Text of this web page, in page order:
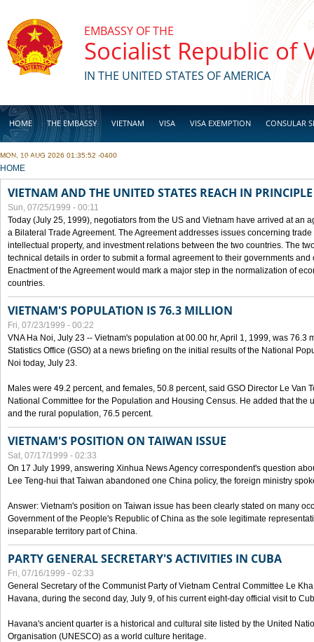
EMBASSY OF THE
Socialist Republic of
IN THE UNITED STATES OF AMERICA
HOME THE EMBASSY VIETNAM VISA VISA EXEMPTION CONSULAR
BUSINESS
MON, 10 AUG 2026 01:35:52 -0400
YOU ARE HERE
HOME
VIETNAM AND THE UNITED STATES REACH IN
Sun, 07/25/1999 - 00:11
Today (July 25, 1999), negotiators from the US and Vietnam have arrived at an
a Bilateral Trade Agreement. The Agreement addresses issues concerning
intellectual property, and investment relations between the two countries. The
technical details in order to submit a formal agreement to their governments
Enactment of the Agreement would mark a major step in the normalization of
countries.
VIETNAM'S POPULATION IS 76.3 MILLION
Fri, 07/23/1999 - 00:22
VNA Ha Noi, July 23 -- Vietnam's population at 00.00 hr, April 1, 1999, was 76.3
Statistics Office (GSO) at a news briefing on the initial results of the National
Noi today, July 23.
Males were 49.2 percent, and females, 50.8 percent, said GSO Director Le Van
National Committee for the Population and Housing Census. He added that the
and the rural population, 76.5 percent.
VIETNAM'S POSITION ON TAIWAN ISSUE
Sat, 07/17/1999 - 02:33
On 17 July 1999, answering Xinhua News Agency correspondent's question
Lee Teng-hui that Taiwan abandoned one China policy, the foreign ministry
Answer: Vietnam's position on Taiwan issue has been clearly stated on many
Government of the People's Republic of China as the sole legitimate
inseparable territory part of China.
PARTY GENERAL SECRETARY'S ACTIVITIES IN CUBA
Fri, 07/16/1999 - 02:33
General Secretary of the Communist Party of Vietnam Central Committee Le
Havana, during the second day, July 9, of his current eight-day official visit to
Havana's ancient quarter is a historical and cultural site listed by the United
Organisation (UNESCO) as a world culture heritage.